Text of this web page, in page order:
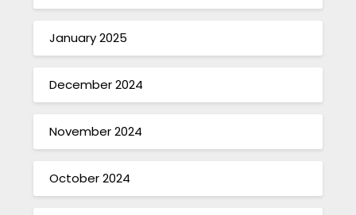
January 2025
December 2024
November 2024
October 2024